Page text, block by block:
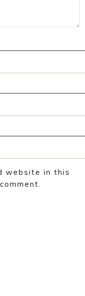
website in this